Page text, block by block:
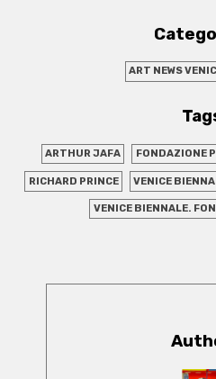
ART NEWS
ARTHUR JAFA FONDAZIONE
RICHARD PRINCE VENICE
VENICE BIENNALE.